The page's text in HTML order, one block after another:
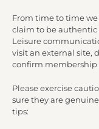
From time to time
claim to be authentic
Leisure
visit an external site,
confirm membership
Please exercise
sure they are
tips: